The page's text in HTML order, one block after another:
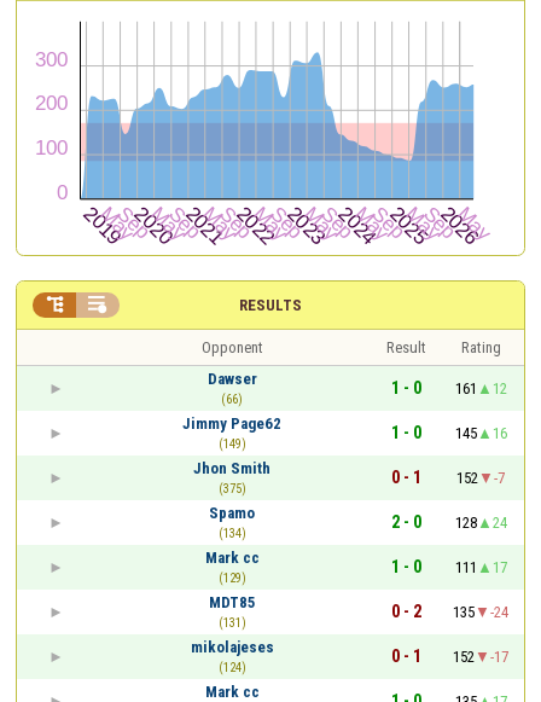
RESULTS
 
Opponent Result
Rating
Dawser
(66)
1 - 0 161
12
Jimmy Page62
(149)
1 - 0 145
16
Jhon Smith
(375)
0 - 1 152
-7
Spamo
(134)
2 - 0 128
24
Mark cc
(129)
1 - 0 111
17
MDT85
(131)
0 - 2 135
-24
mikolajeses
(124)
0 - 1 152
-17
Mark cc